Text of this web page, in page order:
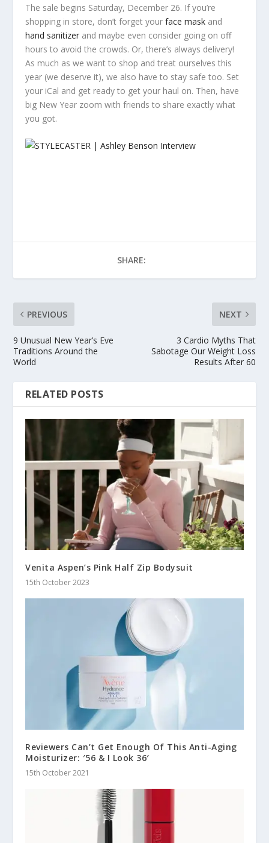
The sale begins Saturday, December 26. If you’re
shopping in store, don’t forget yourface mask and
hand sanitizer and maybe even consider going on off
hours to avoid the crowds. Or, there’s always delivery!
As much as we want to shop and treat ourselves this
year (we deserve it), we also have to stay safe too. Set
your iCal and get ready to get your haul on. Then, have
big New Year zoom with friends to share exactly what
you got.
SHARE:
PREVIOUS
9 Unusual New Year’s Eve
Traditions Around the
World
NEXT
3 Cardio Myths That
Sabotage Our Weight Loss
Results After 60
RELATED POSTS
Venita Aspen’s Pink Half Zip Bodysuit
15th October 2023
Reviewers Can’t Get Enough Of This Anti-Aging
Moisturizer: ′56 & I Look 36′
15th October 2021